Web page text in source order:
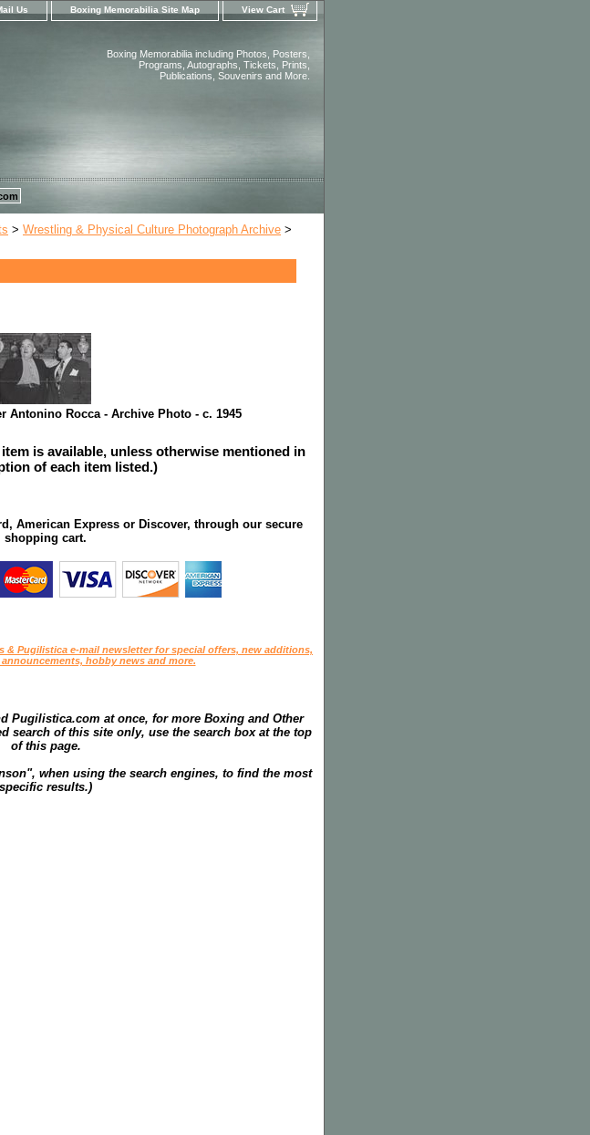
Us Boxing Memorabilia Site Map View Cart
Boxing Memorabilia including Photos, Posters,
Programs, Autographs, Tickets, Prints,
Publications, Souvenirs and More.
> Wrestling & Physical Culture Photograph Archive >
Antonino Rocca - Archive Photo - c. 1945
is available, unless otherwise mentioned in
of each item listed.)
American Express or Discover, through our secure
shopping cart.
& Pugilistica e-mail newsletter for special offers, new additions,
hobby news and more.
Pugilistica.com at once, for more Boxing and Other
search of this site only, use the search box at the top
of this page.
when using the search engines, to find the most
specific results.)